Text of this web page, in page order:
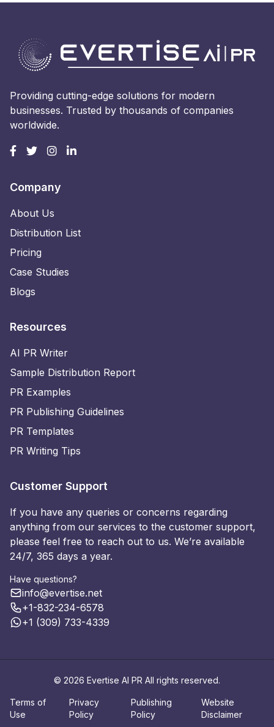
Providing cutting-edge solutions for modern
businesses. Trusted by thousands of companies
worldwide.
Company
About Us
Distribution List
Pricing
Case Studies
Blogs
Resources
AI PR Writer
Sample Distribution Report
PR Examples
PR Publishing Guidelines
PR Templates
PR Writing Tips
Customer Support
If you have any queries or concerns regarding
anything from our services to the customer support,
please feel free to reach out to us. We’re available
24/7, 365 days a year.
Have questions?
info@evertise.net
+1-832-234-6578
+1 (309) 733-4339
© 2026 Evertise AI PR All rights reserved.
Terms of
Use
Privacy
Policy
Publishing
Policy
Website
Disclaimer